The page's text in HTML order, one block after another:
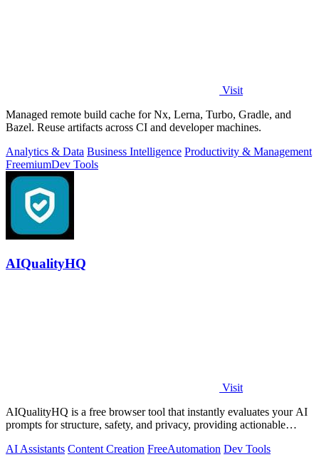
Visit
Managed remote build cache for Nx, Lerna, Turbo, Gradle, and
Bazel. Reuse artifacts across CI and developer machines.
Analytics & Data Business Intelligence Productivity & Management
FreemiumDev Tools
AIQualityHQ
Visit
AIQualityHQ is a free browser tool that instantly evaluates your AI
prompts for structure, safety, and privacy, providing actionable
AI Assistants Content Creation FreeAutomation Dev Tools